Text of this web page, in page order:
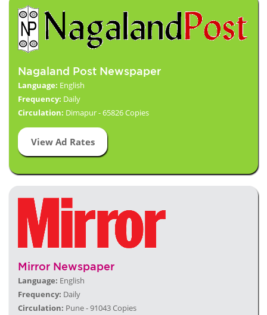
Nagaland Post Newspaper
Language: English
Frequency: Daily
Circulation: Dimapur - 65826 Copies
View Ad Rates
Mirror Newspaper
Language: English
Frequency: Daily
Circulation: Pune - 91043 Copies